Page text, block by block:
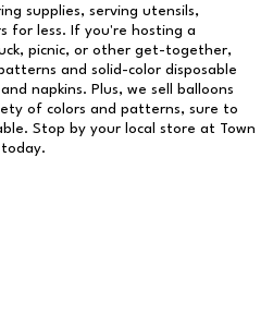
supplies, serving utensils,
for less. If you're hosting a
picnic, or other get-together,
and solid-color disposable
napkins. Plus, we sell balloons
of colors and patterns, sure to
Stop by your local store at Town
today.